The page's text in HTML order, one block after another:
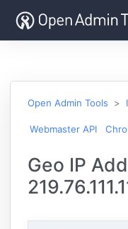
Open Admin Tools
Webmaster API
Geo IP